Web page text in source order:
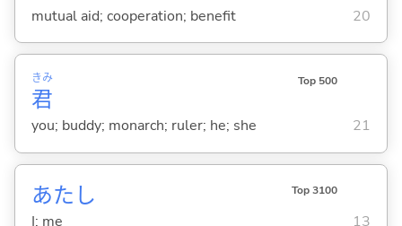
mutual aid; cooperation; benefit 20
君
きみ Top 500
you; buddy; monarch; ruler; he; she 21
あたし Top 3100
I; me 13